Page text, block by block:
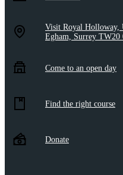
Visit Royal Holloway,
Egham, Surrey TW20
Come to an open day
Find the right course
Donate